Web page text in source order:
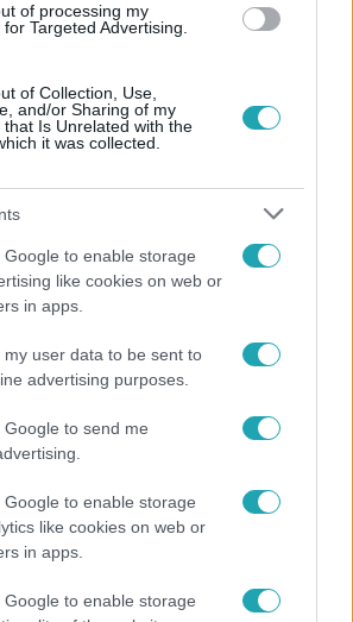
of processing my
Targeted Advertising.
of Collection, Use,
and/or Sharing of my
that Is Unrelated with the
it was collected.
Google to enable storage
like cookies on web or
in apps.
my user data to be sent to
advertising purposes.
to send me
Google to enable storage
like cookies on web or
in apps.
Google to enable storage
#LUKÁCS MIKI # RTL KLUB